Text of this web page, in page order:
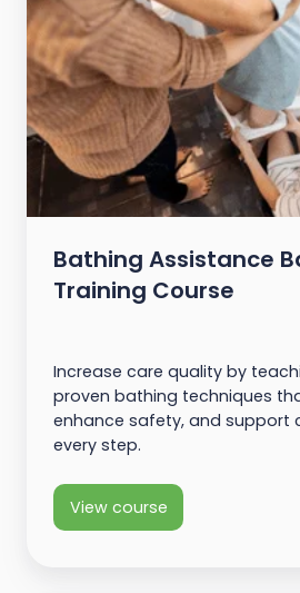
Bathing Assistance
Training Course
Increase care quality by
proven bathing techniques
enhance safety, and support
every step.
View course